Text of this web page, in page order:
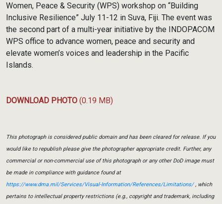
Women, Peace & Security (WPS) workshop on “Building
Inclusive Resilience” July 11-12 in Suva, Fiji. The event was
the second part of a multi-year initiative by the INDOPACOM
WPS office to advance women, peace and security and
elevate women’s voices and leadership in the Pacific
Islands.
DOWNLOAD PHOTO (0.19 MB)
This photograph is considered public domain and has been cleared for release. If you
would like to republish please give the photographer appropriate credit. Further, any
commercial or non-commercial use of this photograph or any other DoD image must
be made in compliance with guidance found at
https://www.dma.mil/Services/Visual-Information/References/Limitations/, which
pertains to intellectual property restrictions (e.g., copyright and trademark, including